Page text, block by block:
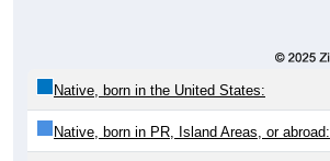
Native, born in the United States:
Native, born in PR, Island Areas, or abroad: